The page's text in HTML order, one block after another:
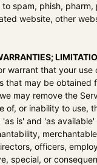
spam, phish,
website, other
warrant that your
that may be
may remove the
of, or inability to use,
is' and 'as
officers,
special, or